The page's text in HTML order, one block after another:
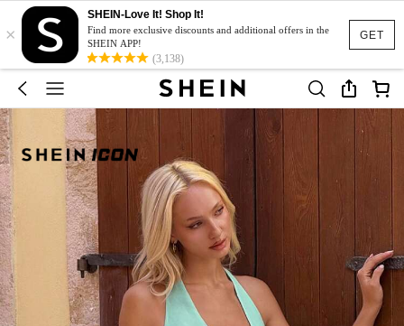
GET
×
SHEIN-Love It! Shop It!
Find more exclusive discounts and additional offers in the
SHEIN APP!
(3,138)